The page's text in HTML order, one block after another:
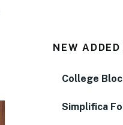
NEW
College
Simplifica